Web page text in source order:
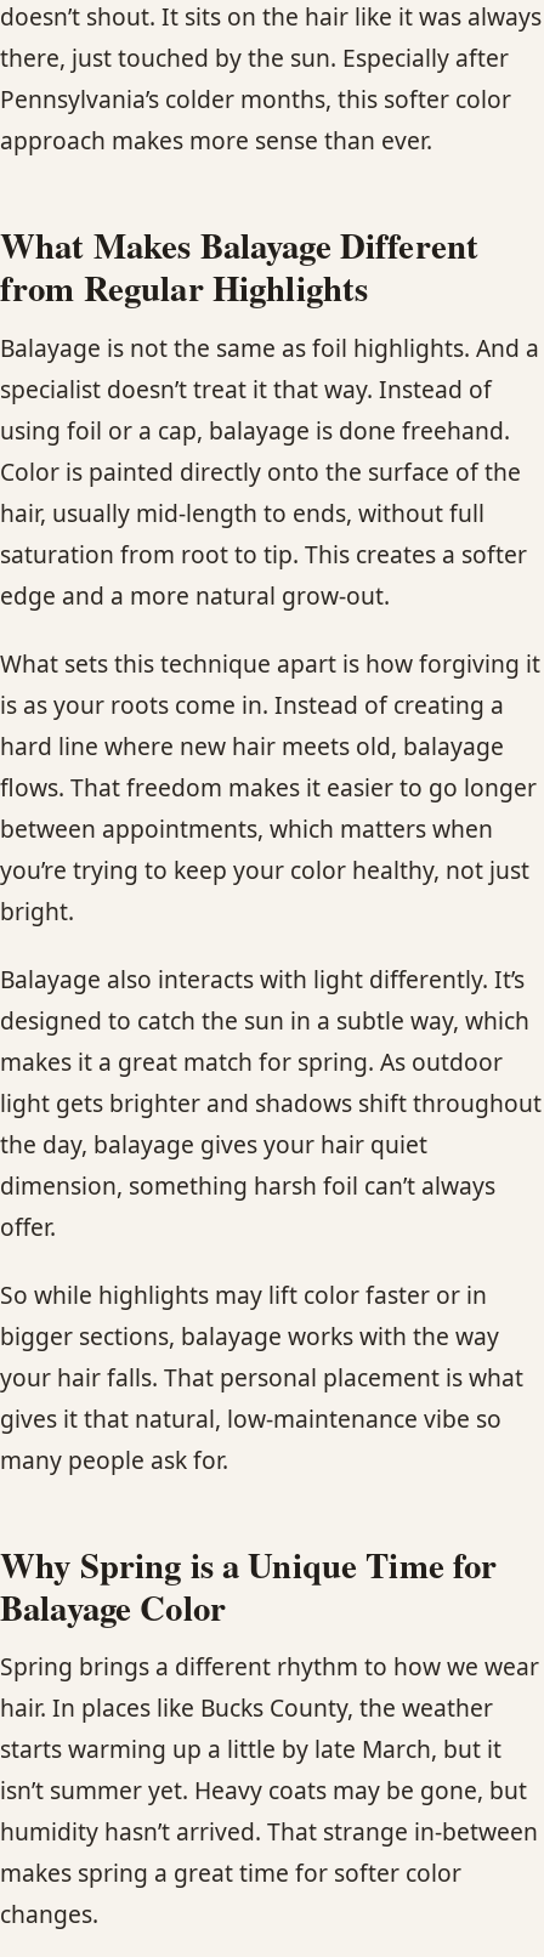
doesn’t shout. It sits on the hair like it was always
there, just touched by the sun. Especially after
Pennsylvania’s colder months, this softer color
approach makes more sense than ever.
What Makes Balayage Different
from Regular Highlights
Balayage is not the same as foil highlights. And a
specialist doesn’t treat it that way. Instead of
using foil or a cap, balayage is done freehand.
Color is painted directly onto the surface of the
hair, usually mid-length to ends, without full
saturation from root to tip. This creates a softer
edge and a more natural grow-out.
What sets this technique apart is how forgiving it
is as your roots come in. Instead of creating a
hard line where new hair meets old, balayage
flows. That freedom makes it easier to go longer
between appointments, which matters when
you’re trying to keep your color healthy, not just
bright.
Balayage also interacts with light differently. It’s
designed to catch the sun in a subtle way, which
makes it a great match for spring. As outdoor
light gets brighter and shadows shift throughout
the day, balayage gives your hair quiet
dimension, something harsh foil can’t always
offer.
So while highlights may lift color faster or in
bigger sections, balayage works with the way
your hair falls. That personal placement is what
gives it that natural, low-maintenance vibe so
many people ask for.
Why Spring is a Unique Time for
Balayage Color
Spring brings a different rhythm to how we wear
hair. In places like Bucks County, the weather
starts warming up a little by late March, but it
isn’t summer yet. Heavy coats may be gone, but
humidity hasn’t arrived. That strange in-between
makes spring a great time for softer color
changes.